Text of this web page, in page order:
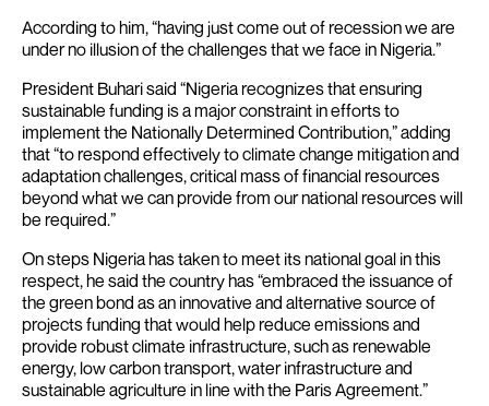
According to him, “having just come out of recession we are
under no illusion of the challenges that we face in Nigeria.”
President Buhari said “Nigeria recognizes that ensuring
sustainable funding is a major constraint in efforts to
implement the Nationally Determined Contribution,” adding
that “to respond effectively to climate change mitigation and
adaptation challenges, critical mass of financial resources
beyond what we can provide from our national resources will
be required.”
On steps Nigeria has taken to meet its national goal in this
respect, he said the country has “embraced the issuance of
the green bond as an innovative and alternative source of
projects funding that would help reduce emissions and
provide robust climate infrastructure, such as renewable
energy, low carbon transport, water infrastructure and
sustainable agriculture in line with the Paris Agreement.”